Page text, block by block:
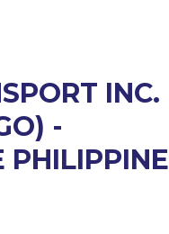
INC.
-
PHILIPPINE